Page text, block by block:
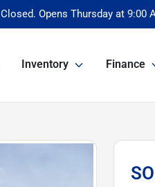
Closed. Opens Thursday at 9:00
Inventory Finance